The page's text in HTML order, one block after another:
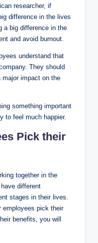
researcher, if
difference in the lives
a big difference in the
and avoid burnout.
understand that
They should
major impact on the
something important
to feel much happier.
Pick their
together in the
different
stages in their lives.
employees pick their
benefits, you will